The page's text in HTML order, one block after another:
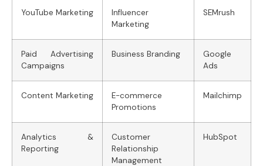
YouTube Marketing
Influencer
Marketing
SEMrush
Paid Advertising
Campaigns
Business Branding
Google
Ads
Content Marketing
E-commerce
Promotions
Mailchimp
Analytics &
Reporting
Customer
Relationship
Management
HubSpot